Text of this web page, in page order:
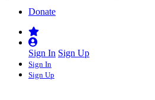
Donate
Sign In Sign Up
Sign In
Sign Up